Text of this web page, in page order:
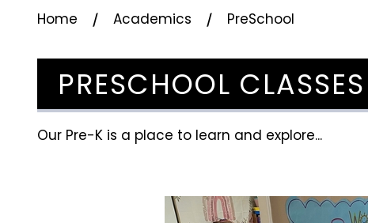
Home ⁄ Academics ⁄ PreSchool
PRESCHOOL CLASSES
Our Pre-K is a place to learn and explore...